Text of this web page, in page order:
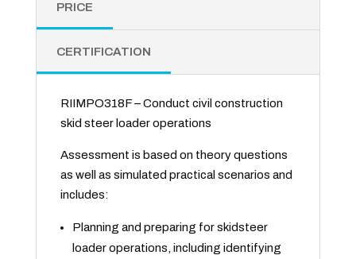
PRICE
CERTIFICATION
RIIMPO318F – Conduct civil construction
skid steer loader operations
Assessment is based on theory questions
as well as simulated practical scenarios and
includes:
Planning and preparing for skidsteer
loader operations, including identifying